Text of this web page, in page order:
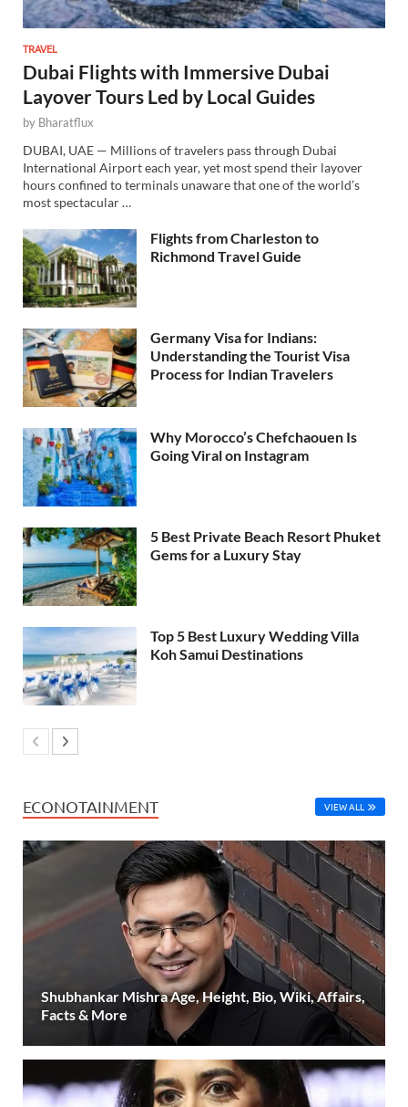
TRAVEL
Dubai Flights with Immersive Dubai
Layover Tours Led by Local Guides
by Bharatflux
DUBAI, UAE — Millions of travelers pass through Dubai
International Airport each year, yet most spend their layover
hours confined to terminals unaware that one of the world’s
most spectacular …
Flights from Charleston to
Richmond Travel Guide
Germany Visa for Indians:
Understanding the Tourist Visa
Process for Indian Travelers
Why Morocco’s Chefchaouen Is
Going Viral on Instagram
5 Best Private Beach Resort Phuket
Gems for a Luxury Stay
Top 5 Best Luxury Wedding Villa
Koh Samui Destinations
ECONOTAINMENT VIEW ALL
Shubhankar Mishra Age, Height, Bio, Wiki, Affairs,
Facts & More